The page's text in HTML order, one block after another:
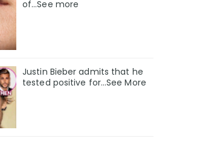
of…See more
Justin Bieber admits that he
tested positive for…See More